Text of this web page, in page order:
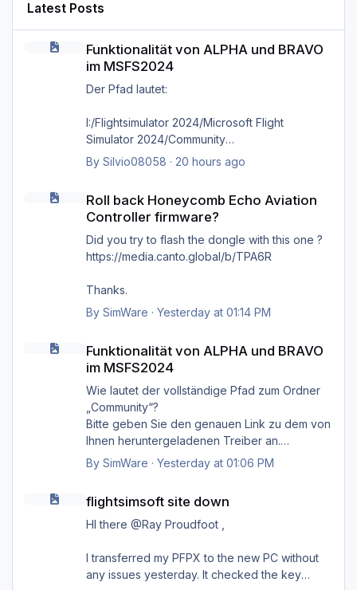
Latest Posts
Funktionalität von ALPHA und BRAVO im MSFS2024
Funktionalität von ALPHA und BRAVO
im MSFS2024
Der Pfad lautet:
I:/Flightsimulator 2024/Microsoft Flight
Simulator 2024/Community
nichts, es kommt immer wieder die Meldung
'Cannot find MSFS2024 community folder'
By Silvio08058 · 20 hours ago
Roll back Honeycomb Echo Aviation Controller firmware?
Roll back Honeycomb Echo Aviation
Controller firmware?
Did you try to flash the dongle with this one ?
https://media.canto.global/b/TPA6R
Thanks.
By SimWare · Yesterday at 01:14 PM
Funktionalität von ALPHA und BRAVO im MSFS2024
Funktionalität von ALPHA und BRAVO
im MSFS2024
Wie lautet der vollständige Pfad zum Ordner
„Community“?
Bitte geben Sie den genauen Link zu dem von
Ihnen heruntergeladenen Treiber an.
Danke.
By SimWare · Yesterday at 01:06 PM
flightsimsoft site down
flightsimsoft site down
HI there @Ray Proudfoot ,
I transferred my PFPX to the new PC without
any issues yesterday. It checked the key